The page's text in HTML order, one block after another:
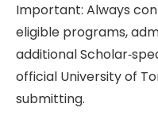
Important: Always
eligible programs,
additional
official University of
submitting.